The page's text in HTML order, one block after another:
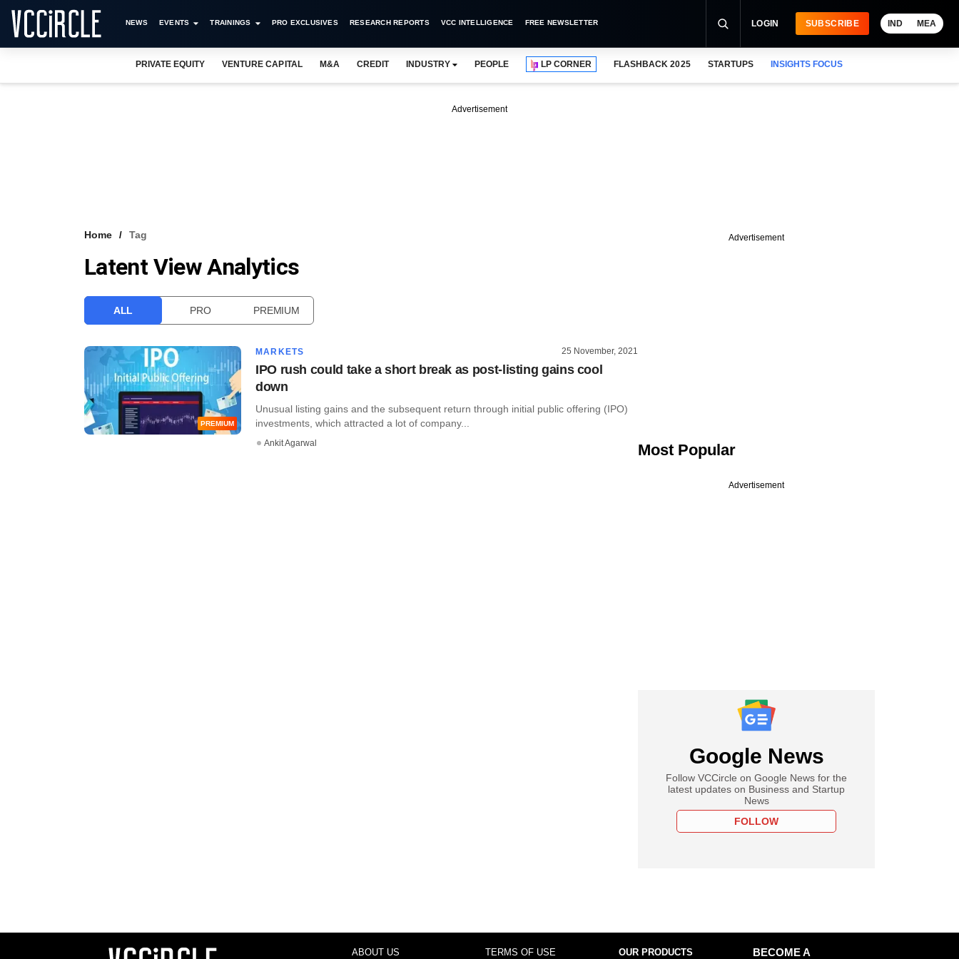
NEWS EVENTS TRAININGS PRO EXCLUSIVES RESEARCH REPORTS VCC INTELLIGENCE FREE NEWSLETTER LOGIN SUBSCRIBE IND MEA
PRIVATE EQUITY VENTURE CAPITAL M&A CREDIT INDUSTRY PEOPLE LP CORNER FLASHBACK 2025 STARTUPS INSIGHTS FOCUS
Advertisement
Home Tag
Latent View Analytics
ALL PRO PREMIUM
PREMIUM
MARKETS 25 November, 2021
IPO rush could take a short break as post-listing gains cool
down
Unusual listing gains and the subsequent return through initial public offering (IPO)
investments, which attracted a lot of company...
Ankit Agarwal
Advertisement
Most Popular
Advertisement
Google News
Follow VCCircle on Google News for the
latest updates on Business and Startup
News
FOLLOW
ABOUT US TERMS OF USE OUR PRODUCTS
BECOME A